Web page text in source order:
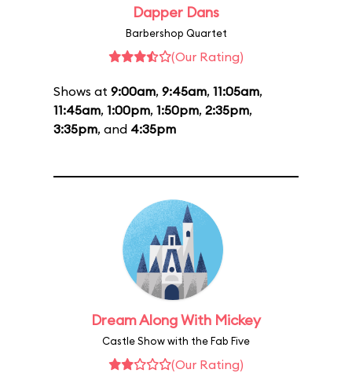
Dapper Dans
Barbershop Quartet
(Our Rating)
Shows at 9:00am, 9:45am, 11:05am,
11:45am, 1:00pm, 1:50pm, 2:35pm,
3:35pm, and 4:35pm
Dream Along With Mickey
Castle Show with the Fab Five
(Our Rating)